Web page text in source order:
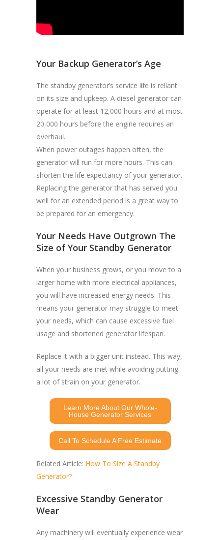
Your Backup Generator’s Age
The standby generator’s service life is reliant
on its size and upkeep. A diesel generator can
operate for at least 12,000 hours and at most
20,000 hours before the engine requires an
overhaul.
When power outages happen often, the
generator will run for more hours. This can
shorten the life expectancy of your generator.
Replacing the generator that has served you
well for an extended period is a great way to
be prepared for an emergency.
Your Needs Have Outgrown The
Size of Your Standby Generator
When your business grows, or you move to a
larger home with more electrical appliances,
you will have increased energy needs. This
means your generator may struggle to meet
your needs, which can cause excessive fuel
usage and shortened generator lifespan.
Replace it with a bigger unit instead. This way,
all your needs are met while avoiding putting
a lot of strain on your generator.
Learn More About Our Whole-
House Generator Services
Call To Schedule A Free Estimate
Related Article: How To Size A Standby
Generator?
Excessive Standby Generator
Wear
Any machinery will eventually experience wear